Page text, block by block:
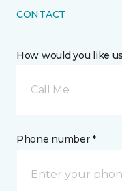
CONTACT
How would you like
Call Me
Phone number *